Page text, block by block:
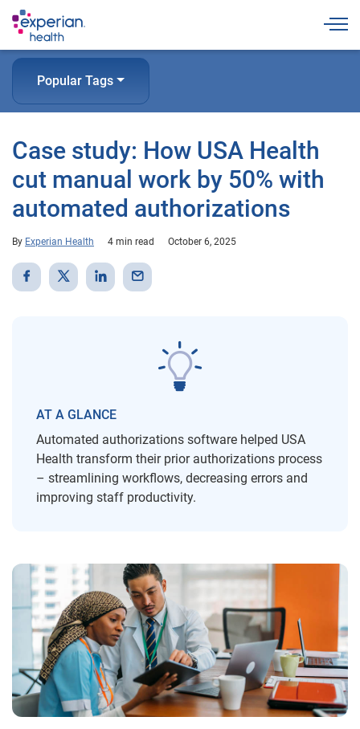
Popular Tags
Case study: How USA Health
cut manual work by 50% with
automated authorizations
By Experian Health 4 min read October 6, 2025
AT A GLANCE
Automated authorizations software helped USA
Health transform their prior authorizations process
– streamlining workflows, decreasing errors and
improving staff productivity.